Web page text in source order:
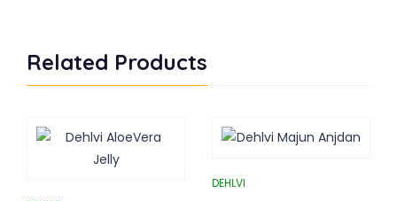
Related Products
DEHLVI